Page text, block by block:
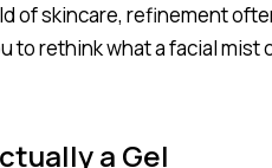
of skincare, refinement
to rethink what a facial
a Gel